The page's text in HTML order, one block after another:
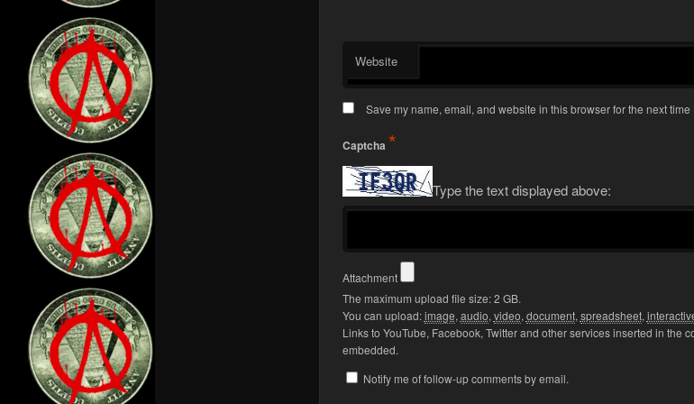
Website
Save my name, email, and website in this browser for the next time
Captcha *
Type the text displayed above:
Attachment
The maximum upload file size: 2 GB.
You can upload:image, audio, video, document, spreadsheet,
Links to YouTube, Facebook, Twitter and other services inserted in the
embedded.
Notify me of follow-up comments by email.